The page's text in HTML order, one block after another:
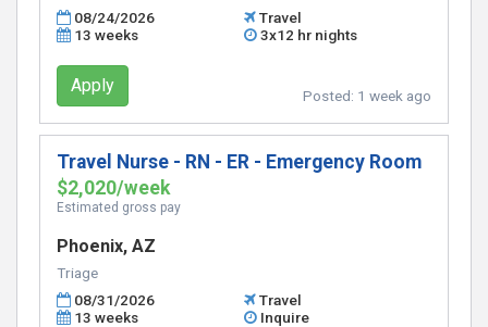
08/24/2026
Travel
13 weeks
3x12 hr nights
Apply Posted: 1 week ago
Travel Nurse - RN - ER - Emergency Room
$2,020/week
Estimated gross pay
Phoenix, AZ
Triage
08/31/2026
Travel
13 weeks
Inquire